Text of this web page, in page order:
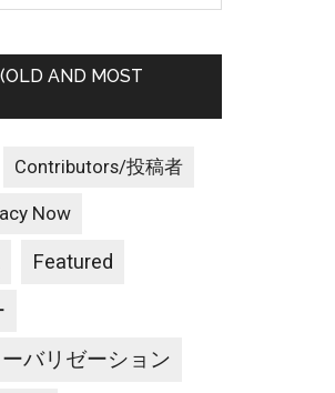
AND MOST
Contributors/投稿者
Now
Featured
バリゼーション